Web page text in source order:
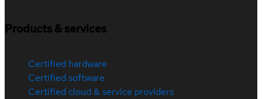
Products & services
Certified hardware
Certified software
Certified cloud & service providers